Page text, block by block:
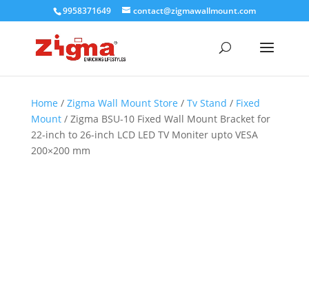
9958371649 contact@zigmawallmount.com
Home / Zigma Wall Mount Store / Tv Stand / Fixed
Mount/ Zigma BSU-10 Fixed Wall Mount Bracket for
22-inch to 26-inch LCD LED TV Moniter upto VESA
200×200 mm